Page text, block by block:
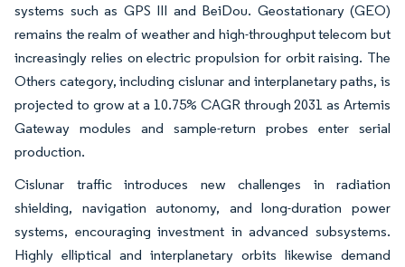
systems such as GPS III and BeiDou. Geostationary (GEO)
remains the realm of weather and high-throughput telecom but
increasingly relies on electric propulsion for orbit raising. The
Others category, including cislunar and interplanetary paths, is
projected to grow at a 10.75% CAGR through 2031 as Artemis
Gateway modules and sample-return probes enter serial
production.
Cislunar traffic introduces new challenges in radiation
shielding, navigation autonomy, and long-duration power
systems, encouraging investment in advanced subsystems.
Highly elliptical and interplanetary orbits likewise demand